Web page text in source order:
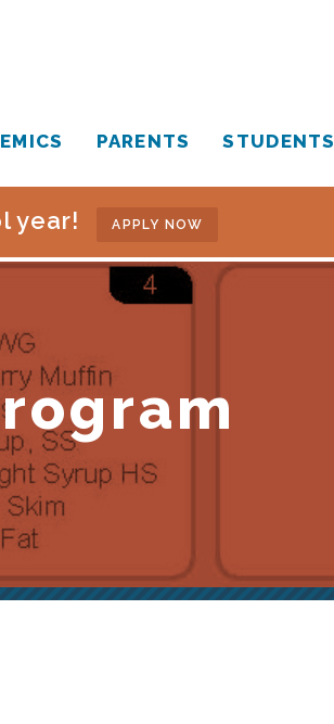
PARENTS STUDENTS
year! APPLY NOW